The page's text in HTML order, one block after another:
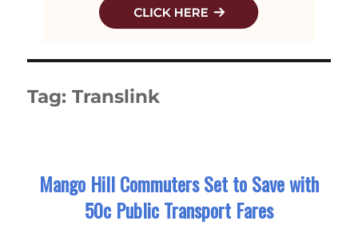
Tag:Translink
Mango Hill Commuters Set to Save with
50c Public Transport Fares